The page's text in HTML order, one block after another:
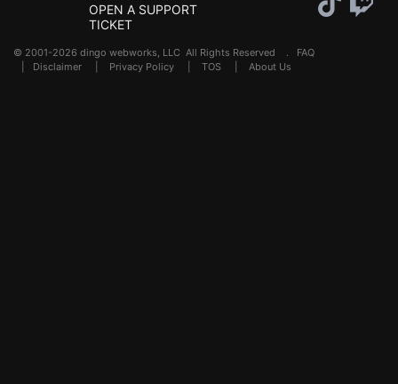
OPEN A SUPPORT
TICKET
© 2001-2026 dingo webworks, LLC All Rights Reserved . FAQ
Disclaimer Privacy Policy TOS About Us